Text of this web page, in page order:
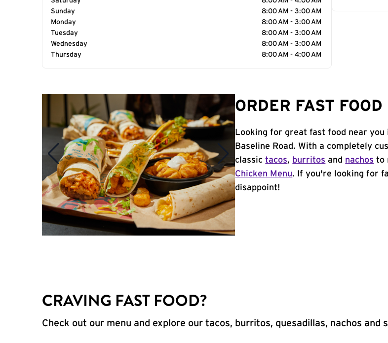
Sunday
8:00 AM - 3:00 AM
Monday
8:00 AM - 3:00 AM
Tuesday
8:00 AM - 3:00 AM
Wednesday
8:00 AM - 3:00 AM
Thursday
8:00 AM - 4:00 AM
ORDER FAST
Looking for great fast food near you
Baseline Road. With a completely
classictacos, burritos and nachos to
Chicken Menu. If you're looking for
disappoint!
CRAVING FAST FOOD?
Check out our menu and explore our tacos, burritos, quesadillas, nachos and